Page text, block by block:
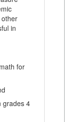
in
for
grades 4